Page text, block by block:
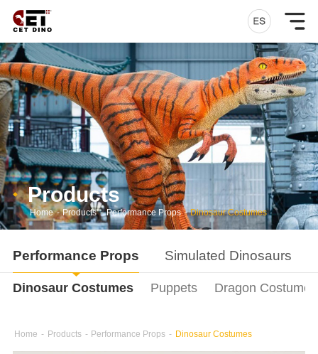
Products
Home - Products - Performance Props - Dinosaur Costumes
Performance Props Simulated Dinosaurs
Dinosaur Costumes Puppets Dragon Costumes
Home - Products - Performance Props - Dinosaur Costumes